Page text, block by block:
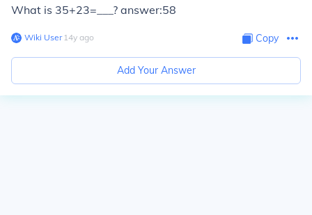
What is 35+23=___? answer:58
Wiki User∙14y ago Copy
Add Your Answer